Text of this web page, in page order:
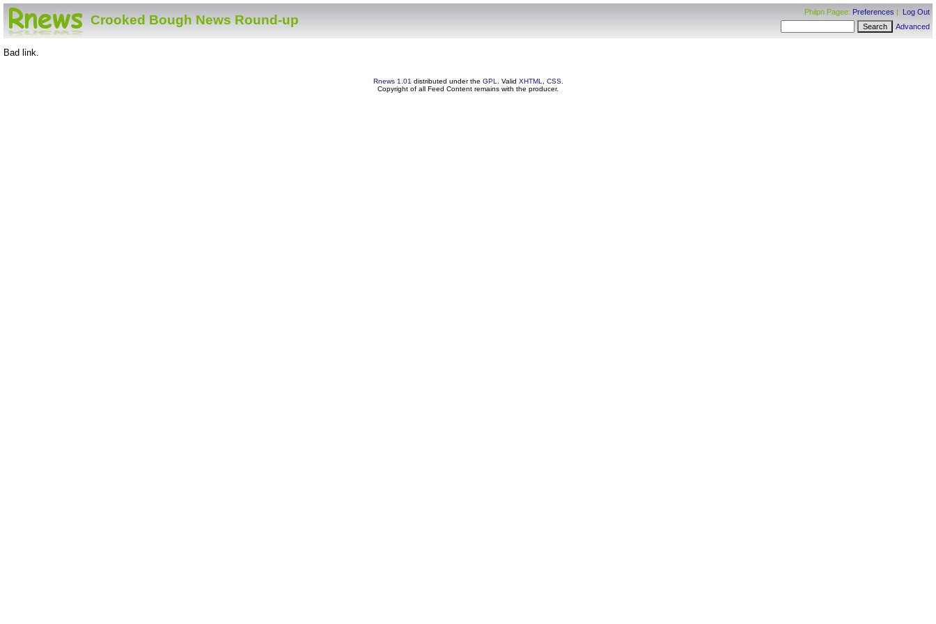
Crooked Bough News Round-up
Philpn Pagee: Preferences | Log Out
Advanced
Bad link.
Rnews 1.01 distributed under the GPL . Valid XHTML CSS.
Copyright of all Feed Content remains with the producer.